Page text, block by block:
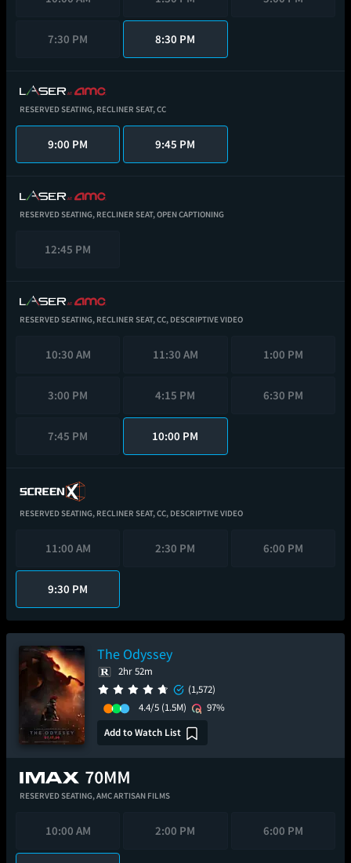
7:30 PM 8:30 PM
RESERVED SEATING, RECLINER SEAT,CC
9:00 PM 9:45 PM
RESERVED SEATING, RECLINER SEAT,OPEN CAPTIONING
12:45 PM
RESERVED SEATING, RECLINER SEAT,CC, DESCRIPTIVE VIDEO
10:30 AM 11:30 AM 1:00 PM
3:00 PM 4:15 PM 6:30 PM
7:45 PM 10:00 PM
RESERVED SEATING, RECLINER SEAT,CC, DESCRIPTIVE VIDEO
11:00 AM 2:30 PM 6:00 PM
9:30 PM
The Odyssey
2hr 52m
(1,572)
4.4/5 (1.5M)
97%
Add to Watch List
RESERVED SEATING,AMC ARTISAN FILMS
10:00 AM 2:00 PM 6:00 PM